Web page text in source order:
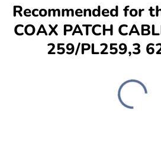
Recommended for
COAX PATCH
259/PL259,3